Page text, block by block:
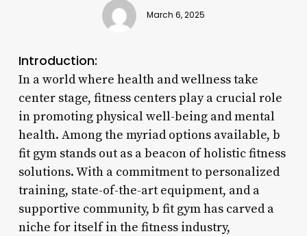
March 6, 2025
Introduction:
In a world where health and wellness take
center stage, fitness centers play a crucial role
in promoting physical well-being and mental
health. Among the myriad options available, b
fit gym stands out as a beacon of holistic fitness
solutions. With a commitment to personalized
training, state-of-the-art equipment, and a
supportive community, b fit gym has carved a
niche for itself in the fitness industry,